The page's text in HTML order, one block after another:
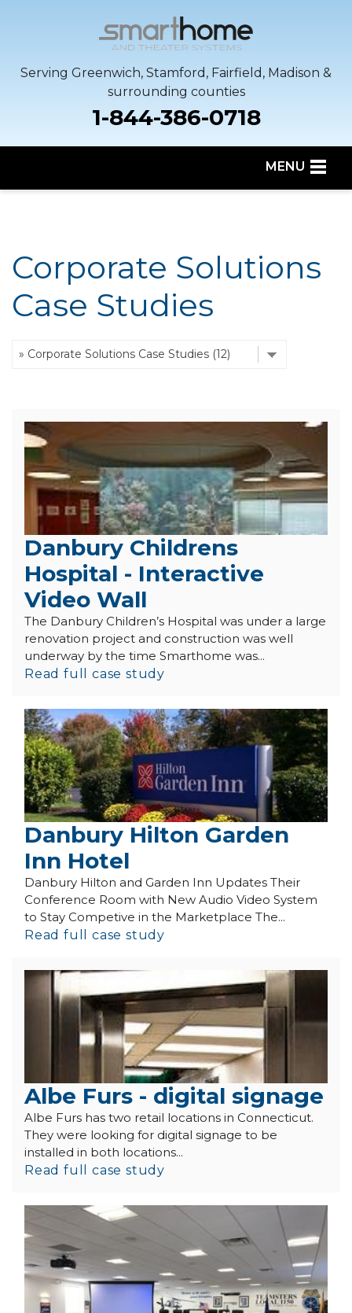
Serving Greenwich, Stamford, Fairfield, Madison &
surrounding counties
1-844-386-0718
MENU
SERVICE AREA
ABOUT US
Corporate Solutions
Case Studies
Danbury Childrens
Hospital - Interactive
Video Wall
The Danbury Children’s Hospital was under a large
renovation project and construction was well
underway by the time Smarthome was...
Read full case study
Danbury Hilton Garden
Inn Hotel
Danbury Hilton and Garden Inn Updates Their
Conference Room with New Audio Video System
to Stay Competive in the Marketplace The...
Read full case study
Albe Furs - digital signage
Albe Furs has two retail locations in Connecticut.
They were looking for digital signage to be
installed in both locations...
Read full case study